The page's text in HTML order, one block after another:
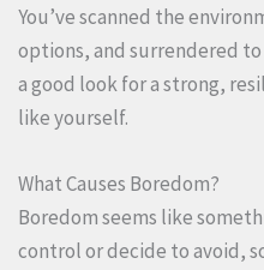
You’ve scanned the
options, and surrendered
a good look for a strong,
like yourself.
What Causes Boredom?
Boredom seems like
control or decide to avoid,